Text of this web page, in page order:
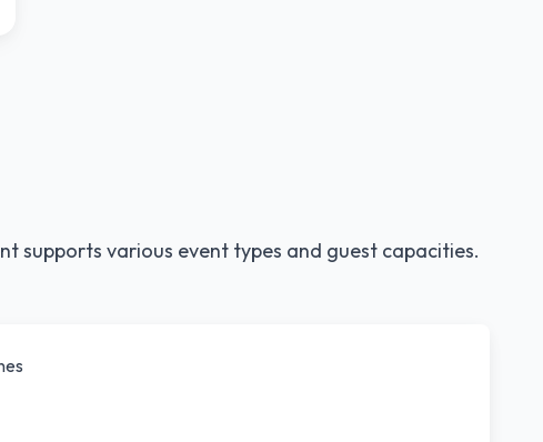
supports various event types and guest capacities.